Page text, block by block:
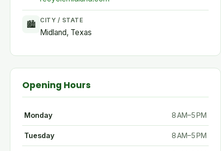
🏙 CITY / STATE
Midland, Texas
Opening Hours
Monday 8 AM–5 PM
Tuesday 8 AM–5 PM